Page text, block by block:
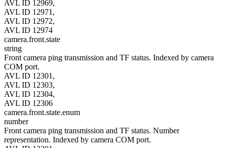
AVL ID 12969,
AVL ID 12971,
AVL ID 12972,
AVL ID 12974
camera.front.state
string
Front camera ping transmission and TF status. Indexed by camera
COM port.
AVL ID 12301,
AVL ID 12303,
AVL ID 12304,
AVL ID 12306
camera.front.state.enum
number
Front camera ping transmission and TF status. Number
representation. Indexed by camera COM port.